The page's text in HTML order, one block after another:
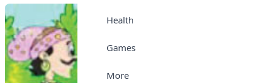
Health
Games
More